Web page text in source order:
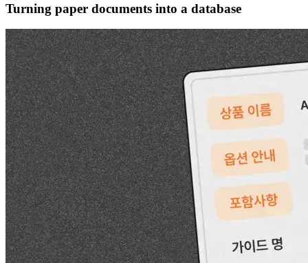
Turning paper documents into a database